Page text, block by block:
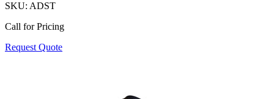
SKU: ADST
Call for Pricing
Request Quote